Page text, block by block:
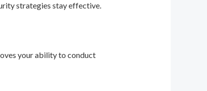
strategies stay effective.
your ability to conduct